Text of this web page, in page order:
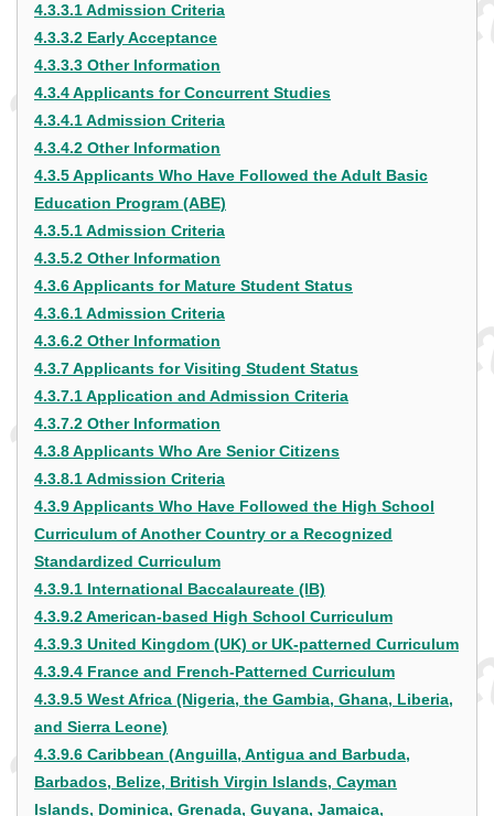
4.3.3.1 Admission Criteria
4.3.3.2 Early Acceptance
4.3.3.3 Other Information
4.3.4 Applicants for Concurrent Studies
4.3.4.1 Admission Criteria
4.3.4.2 Other Information
4.3.5 Applicants Who Have Followed the Adult Basic
Education Program (ABE)
4.3.5.1 Admission Criteria
4.3.5.2 Other Information
4.3.6 Applicants for Mature Student Status
4.3.6.1 Admission Criteria
4.3.6.2 Other Information
4.3.7 Applicants for Visiting Student Status
4.3.7.1 Application and Admission Criteria
4.3.7.2 Other Information
4.3.8 Applicants Who Are Senior Citizens
4.3.8.1 Admission Criteria
4.3.9 Applicants Who Have Followed the High School
Curriculum of Another Country or a Recognized
Standardized Curriculum
4.3.9.1 International Baccalaureate (IB)
4.3.9.2 American-based High School Curriculum
4.3.9.3 United Kingdom (UK) or UK-patterned Curriculum
4.3.9.4 France and French-Patterned Curriculum
4.3.9.5 West Africa (Nigeria, the Gambia, Ghana, Liberia,
and Sierra Leone)
4.3.9.6 Caribbean (Anguilla, Antigua and Barbuda,
Barbados, Belize, British Virgin Islands, Cayman
Islands, Dominica, Grenada, Guyana, Jamaica,